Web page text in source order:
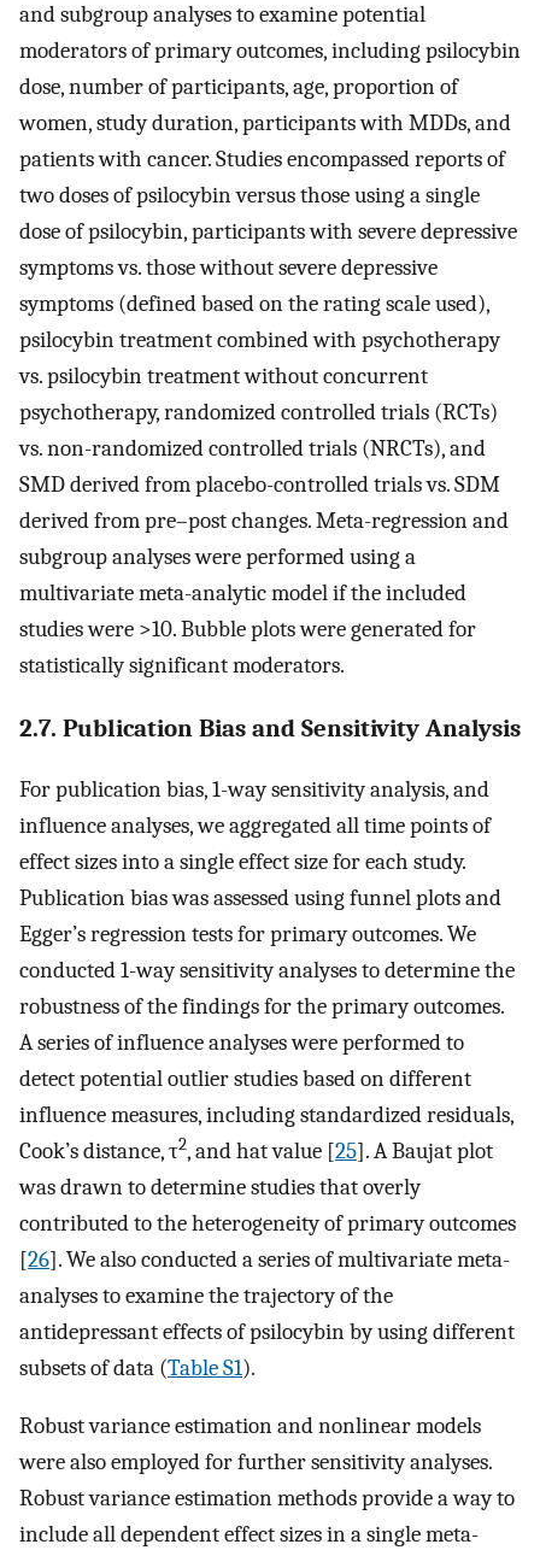
and subgroup analyses to examine potential
moderators of primary outcomes, including psilocybin
dose, number of participants, age, proportion of
women, study duration, participants with MDDs, and
patients with cancer. Studies encompassed reports of
two doses of psilocybin versus those using a single
dose of psilocybin, participants with severe depressive
symptoms vs. those without severe depressive
symptoms (defined based on the rating scale used),
psilocybin treatment combined with psychotherapy
vs. psilocybin treatment without concurrent
psychotherapy, randomized controlled trials (RCTs)
vs. non-randomized controlled trials (NRCTs), and
SMD derived from placebo-controlled trials vs. SDM
derived from pre–post changes. Meta-regression and
subgroup analyses were performed using a
multivariate meta-analytic model if the included
studies were >10. Bubble plots were generated for
statistically significant moderators.
2.7. Publication Bias and Sensitivity Analysis
For publication bias, 1-way sensitivity analysis, and
influence analyses, we aggregated all time points of
effect sizes into a single effect size for each study.
Publication bias was assessed using funnel plots and
Egger’s regression tests for primary outcomes. We
conducted 1-way sensitivity analyses to determine the
robustness of the findings for the primary outcomes.
A series of influence analyses were performed to
detect potential outlier studies based on different
influence measures, including standardized residuals,
Cook’s distance, τ2, and hat value [25]. A Baujat plot
was drawn to determine studies that overly
contributed to the heterogeneity of primary outcomes
[26]. We also conducted a series of multivariate meta-
analyses to examine the trajectory of the
antidepressant effects of psilocybin by using different
subsets of data (Table S1).
Robust variance estimation and nonlinear models
were also employed for further sensitivity analyses.
Robust variance estimation methods provide a way to
include all dependent effect sizes in a single meta-